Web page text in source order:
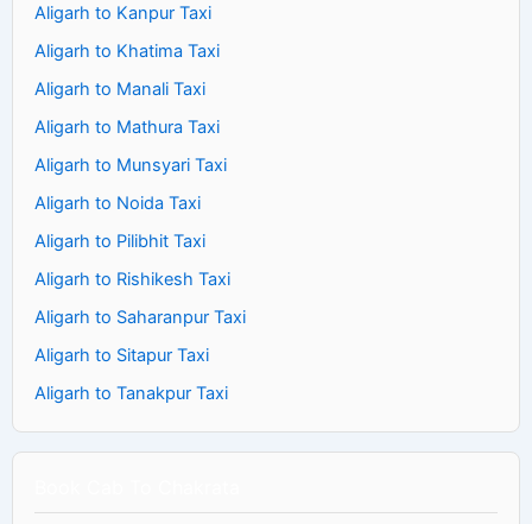
Aligarh to Kanpur Taxi
Aligarh to Khatima Taxi
Aligarh to Manali Taxi
Aligarh to Mathura Taxi
Aligarh to Munsyari Taxi
Aligarh to Noida Taxi
Aligarh to Pilibhit Taxi
Aligarh to Rishikesh Taxi
Aligarh to Saharanpur Taxi
Aligarh to Sitapur Taxi
Aligarh to Tanakpur Taxi